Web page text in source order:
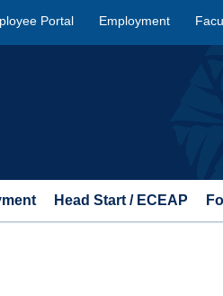
Portal Employment
Head Start / ECEAP